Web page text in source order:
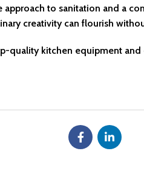
approach to sanitation and a
creativity can flourish
kitchen equipment and